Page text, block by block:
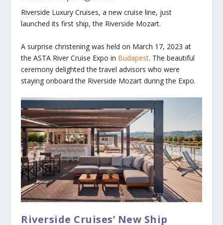
Riverside Luxury Cruises, a new cruise line, just
launched its first ship, the Riverside Mozart.
A surprise christening was held on March 17, 2023 at
the ASTA River Cruise Expo in Budapest. The beautiful
ceremony delighted the travel advisors who were
staying onboard the Riverside Mozart during the Expo.
Riverside Cruises’ New Ship